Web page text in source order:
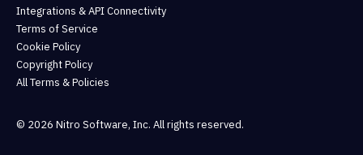
Integrations & API Connectivity
Terms of Service
Cookie Policy
Copyright Policy
All Terms & Policies
© 2026 Nitro Software, Inc. All rights reserved.